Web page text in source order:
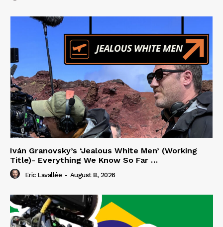
Iván Granovsky’s ‘Jealous White Men’ (Working
Title)- Everything We Know So Far …
Eric Lavallée - August 8, 2026